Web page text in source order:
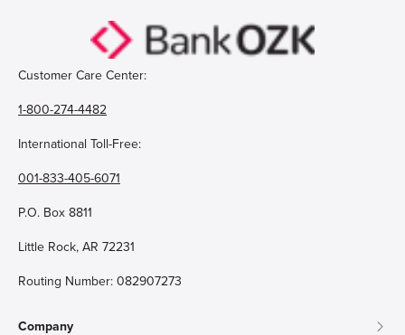
Customer Care Center:
1-800-274-4482
International Toll-Free:
001-833-405-6071
P.O. Box 8811
Little Rock, AR 72231
Routing Number: 082907273
Company